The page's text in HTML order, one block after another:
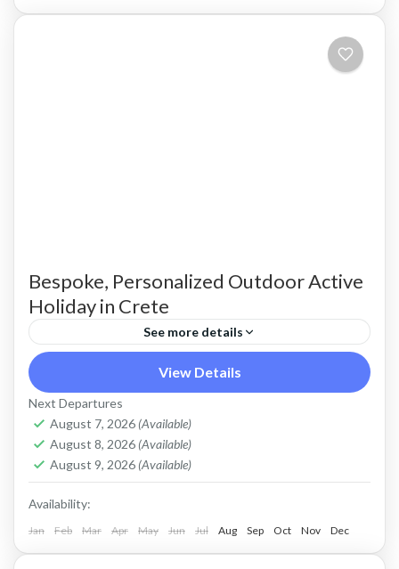
Bespoke, Personalized Outdoor Active
Holiday in Crete
See more details
Build Your Own Active Holiday in Crete Stay
active, have fun. Enjoy a sunny holiday and daily
outdoor activities Hiking. Swimming. E-bikes.
Snorkelling. Sea Kayaking....
Crete Mountains,Crete South Coast
Coast,Kissamos,Kolymbari
View Details
Next Departures
August 7, 2026 (Available)
August 8, 2026 (Available)
August 9, 2026 (Available)
Availability:
Jan Feb Mar Apr May Jun Jul Aug Sep Oct Nov Dec